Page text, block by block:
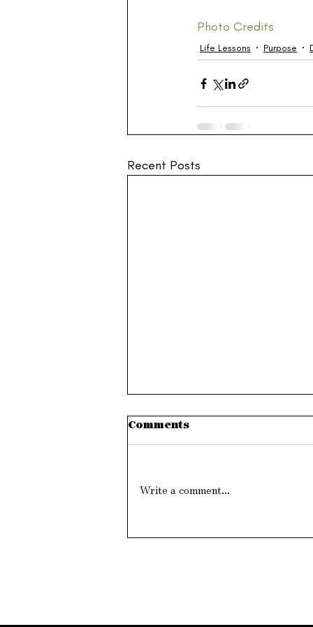
Photo Credits
Life Lessons Purpose
Recent Posts
Comments
Write a comment...